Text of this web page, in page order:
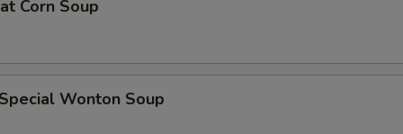
Corn Soup
Wonton Soup